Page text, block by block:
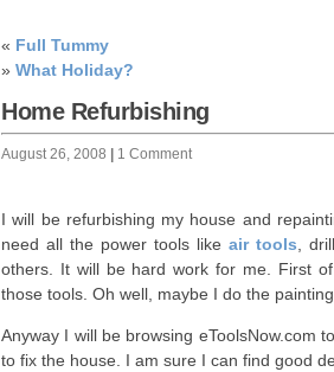
« Full Tummy
» What Holiday?
Home Refurbishing
August 26, 2008 1 Comment
I will be refurbishing my house and
need all the power tools like air tools,
others. It will be hard work for me. First
those tools. Oh well, maybe I do the
Anyway I will be browsing eToolsNow.com
to fix the house. I am sure I can find good